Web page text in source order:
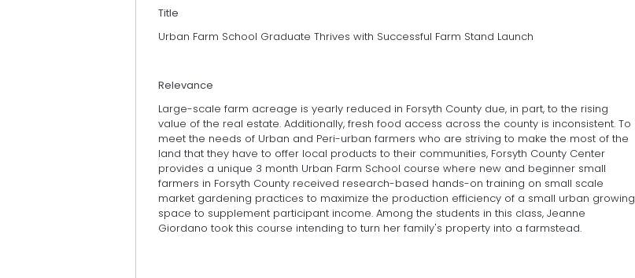
Title
Urban Farm School Graduate Thrives with Successful Farm Stand Launch
Relevance
Large-scale farm acreage is yearly reduced in Forsyth County due, in part, to the rising
value of the real estate. Additionally, fresh food access across the county is inconsistent. To
meet the needs of Urban and Peri-urban farmers who are striving to make the most of the
land that they have to offer local products to their communities, Forsyth County Center
provides a unique 3 month Urban Farm School course where new and beginner small
farmers in Forsyth County received research-based hands-on training on small scale
market gardening practices to maximize the production efficiency of a small urban growing
space to supplement participant income. Among the students in this class, Jeanne
Giordano took this course intending to turn her family's property into a farmstead.